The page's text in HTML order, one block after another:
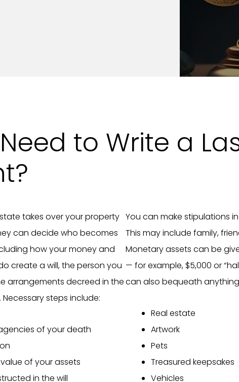
to Write a
takes over your property
can decide who becomes
how your money and
create a will, the person you
arrangements decreed in the
steps include:
of your death
of your assets
in the will
You can make stipulations
This may include family,
Monetary assets can be
— for example, $5,000 or
can also bequeath
Real estate
Artwork
Pets
Treasured keepsakes
Vehicles